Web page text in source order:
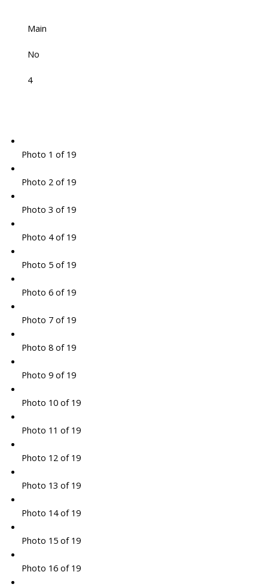
Main
No
4
Photo 1 of 19
Photo 2 of 19
Photo 3 of 19
Photo 4 of 19
Photo 5 of 19
Photo 6 of 19
Photo 7 of 19
Photo 8 of 19
Photo 9 of 19
Photo 10 of 19
Photo 11 of 19
Photo 12 of 19
Photo 13 of 19
Photo 14 of 19
Photo 15 of 19
Photo 16 of 19